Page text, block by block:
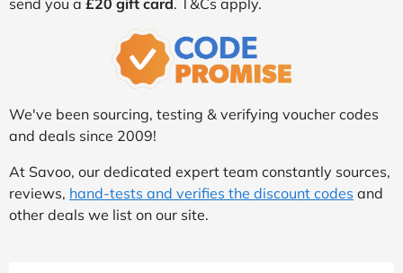
send you a £20 gift card . T&Cs apply.
We've been sourcing, testing & verifying voucher codes
and deals since 2009!
At Savoo, our dedicated expert team constantly sources,
reviews, hand-tests and verifies the discount codes and
other deals we list on our site.